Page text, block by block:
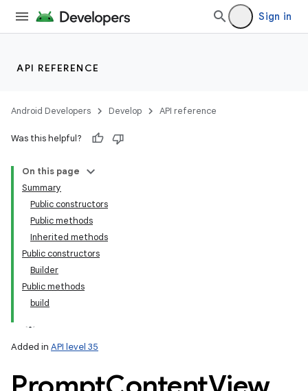
Sign in
API REFERENCE
Android Developers Develop API reference
Was this helpful?
On this page
Summary
Public constructors
Public methods
Inherited methods
Public constructors
Builder
Public methods
build
Added in API level 35